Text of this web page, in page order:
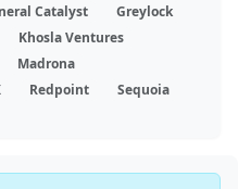
Catalyst
Greylock
Khosla Ventures
Madrona
Redpoint
Sequoia